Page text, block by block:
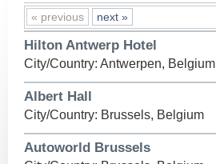
« previous next »
Hilton Antwerp Hotel
City/Country: Antwerpen, Belgium
Albert Hall
City/Country: Brussels, Belgium
Autoworld Brussels